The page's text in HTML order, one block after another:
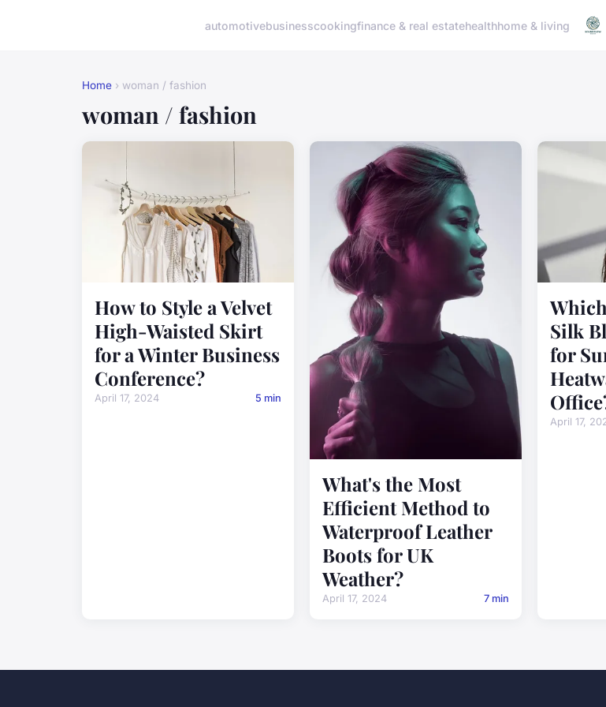
automotivebusinesscookingfinance & real estatehealthhome & living
Home › woman / fashion
woman / fashion
How to Style a Velvet
High-Waisted Skirt
for a Winter Business
Conference?
April 17, 2024 5 min
What's the Most
Efficient Method to
Waterproof Leather
Boots for UK
Weather?
April 17, 2024 7 min
Silk
for
April 17,